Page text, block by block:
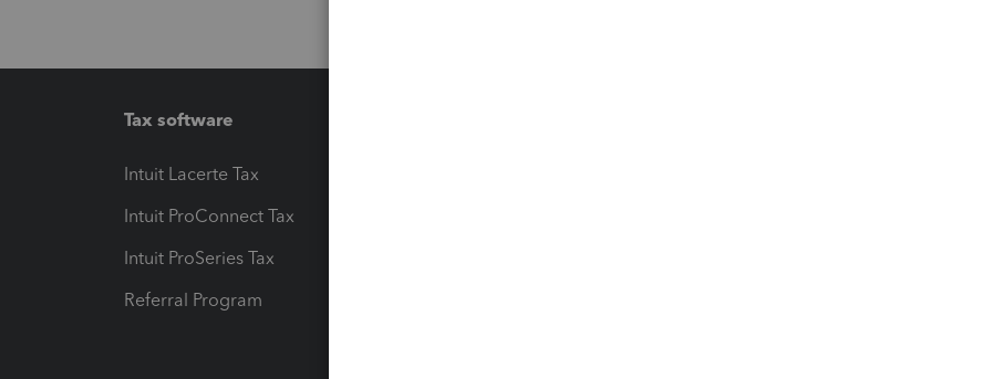
Tax software
Intuit Lacerte Tax
Intuit ProConnect Tax
Intuit ProSeries Tax
Referral Program